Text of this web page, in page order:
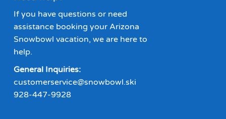
If you have questions or need
assistance booking your Arizona
Snowbowl vacation, we are here to
help.
General Inquiries:
customerservice@snowbowl.ski
928-447-9928